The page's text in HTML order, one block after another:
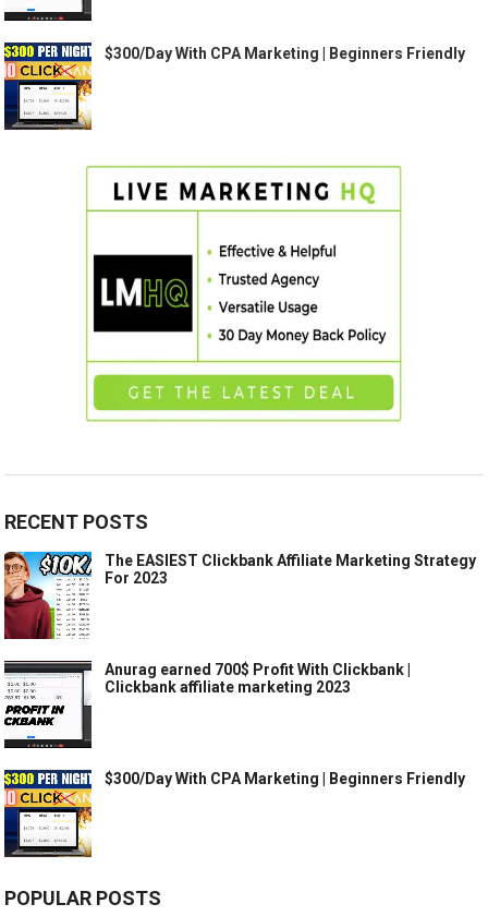
$300/Day With CPA Marketing | Beginners Friendly
RECENT POSTS
The EASIEST Clickbank Affiliate Marketing Strategy
For 2023
Anurag earned 700$ Profit With Clickbank |
Clickbank affiliate marketing 2023
$300/Day With CPA Marketing | Beginners Friendly
POPULAR POSTS